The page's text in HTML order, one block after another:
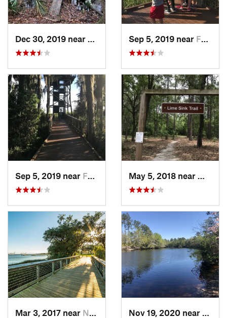
Awendaw, SCSep 5, 2019 near Folkston, GA
Sep 5, 2019 near Folkston, GA
Mar 3, 2017 near North C…, SC